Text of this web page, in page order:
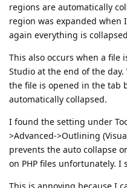
regions are automatically
region was expanded when
again everything is
This also occurs when a file
Studio at the end of the
the file is opened in the tab
automatically collapsed.
I found the setting under
>Advanced->Outlining
prevents the auto collapse
on PHP files unfortunately. I